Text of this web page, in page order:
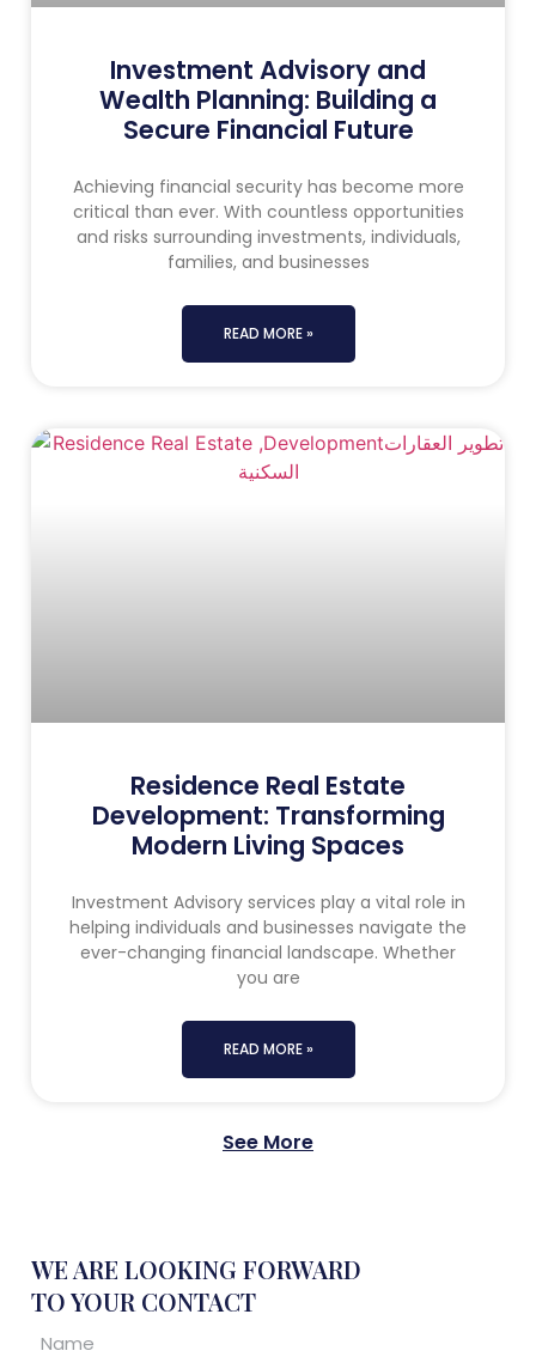
Investment Advisory and
Wealth Planning: Building a
Secure Financial Future
Achieving financial security has become more
critical than ever. With countless opportunities
and risks surrounding investments, individuals,
families, and businesses
READ MORE »
Residence Real Estate
Development: Transforming
Modern Living Spaces
Investment Advisory services play a vital role in
helping individuals and businesses navigate the
ever-changing financial landscape. Whether
you are
READ MORE »
See More
WE ARE LOOKING FORWARD
TO YOUR CONTACT